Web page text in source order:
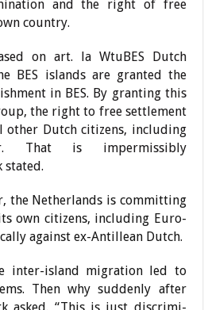
and the right of free
country.
on art. la WtuBES Dutch
BES islands are granted the
in BES. By granting this
the right to free settlement
other Dutch citizens, including
That is imper­missibly
stated.
the Netherlands is commit­ting
own citizens, including Euro­
against ex-Antillean Dutch.
inter-island migration led to
Then why suddenly after